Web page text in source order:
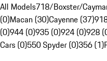
All Models718/Boxster/
(0)Macan (30)Cayenne (37)
(0)944 (0)935 (0)924 (0)928
Cars (0)550 Spyder (0)356 (1)